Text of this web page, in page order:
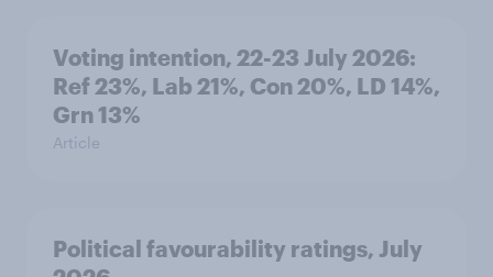
Voting intention, 22-23 July 2026:
Ref 23%, Lab 21%, Con 20%, LD 14%,
Grn 13%
Article
Political favourability ratings, July